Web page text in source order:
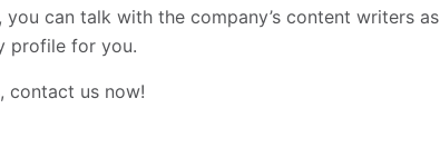
can talk with the company’s content writers as
profile for you.
contact us now!